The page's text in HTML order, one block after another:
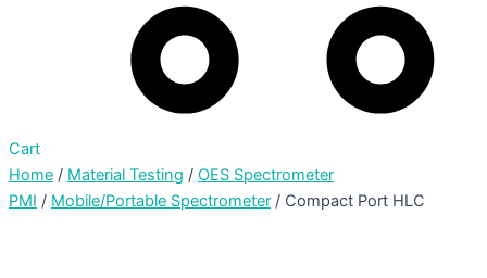
Cart
Home / Material Testing / OES Spectrometer
PMI / Mobile/Portable Spectrometer / Compact Port HLC